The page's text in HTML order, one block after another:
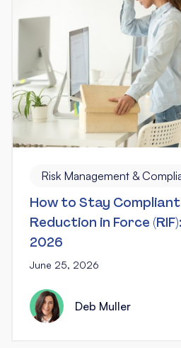
Risk Management &
How to Stay
Reduction in Force
2026
June 25, 2026
Deb Muller